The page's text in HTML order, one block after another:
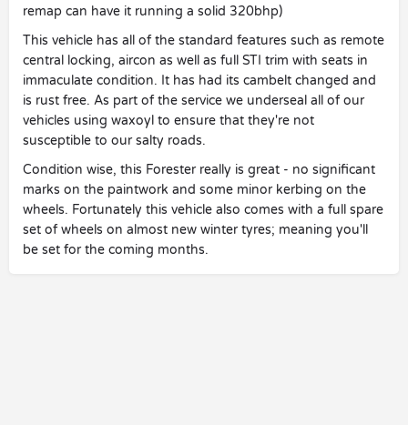
remap can have it running a solid 320bhp)
This vehicle has all of the standard features such as remote
central locking, aircon as well as full STI trim with seats in
immaculate condition. It has had its cambelt changed and
is rust free. As part of the service we underseal all of our
vehicles using waxoyl to ensure that they're not
susceptible to our salty roads.
Condition wise, this Forester really is great - no significant
marks on the paintwork and some minor kerbing on the
wheels. Fortunately this vehicle also comes with a full spare
set of wheels on almost new winter tyres; meaning you'll
be set for the coming months.